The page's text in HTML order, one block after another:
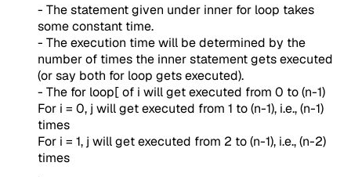
- The statement given under inner for loop takes
some constant time.
- The execution time will be determined by the
number of times the inner statement gets executed
(or say both for loop gets executed).
- The for loop[ of i will get executed from 0 to (n-1)
For i = 0, j will get executed from 1 to (n-1), i.e., (n-1)
times
For i = 1, j will get executed from 2 to (n-1), i.e., (n-2)
times